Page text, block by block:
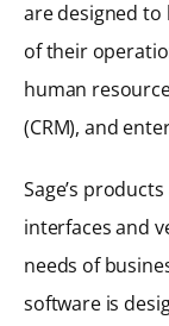
are designed to
of their
human
(CRM), and
Sage’s
interfaces and
needs of
software is